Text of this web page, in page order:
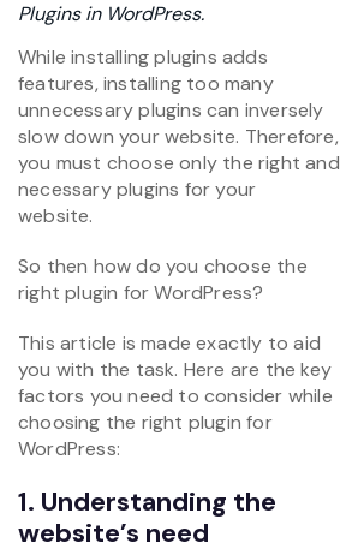
Plugins in WordPress.
While installing plugins adds
features, installing too many
unnecessary plugins can inversely
slow down your website. Therefore,
you must choose only the right and
necessary plugins for your
website.
So then how do you choose the
right plugin for WordPress?
This article is made exactly to aid
you with the task. Here are the key
factors you need to consider while
choosing the right plugin for
WordPress:
1. Understanding the
website’s need